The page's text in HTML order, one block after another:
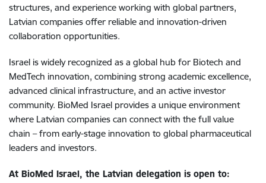
structures, and experience working with global partners,
Latvian companies offer reliable and innovation-driven
collaboration opportunities.
Israel is widely recognized as a global hub for Biotech and
MedTech innovation, combining strong academic excellence,
advanced clinical infrastructure, and an active investor
community. BioMed Israel provides a unique environment
where Latvian companies can connect with the full value
chain – from early-stage innovation to global pharmaceutical
leaders and investors.
At BioMed Israel, the Latvian delegation is open to: